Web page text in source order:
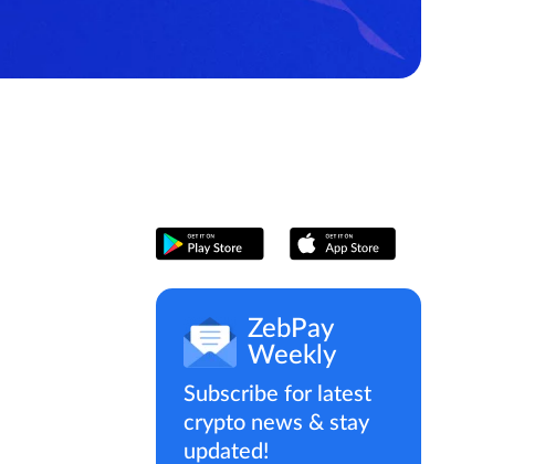
ZebPay
Weekly
Subscribe for latest
crypto news & stay
updated!